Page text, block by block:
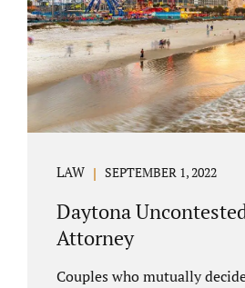
Collaborative methods are
contested issues that cause
of both...
LAW SEPTEMBER 1, 2022
Daytona
Attorney
Couples who mutually